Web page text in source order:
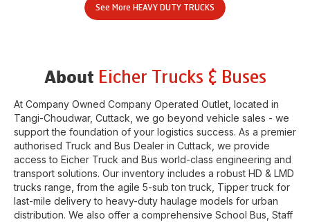
See More HEAVY DUTY TRUCKS
About Eicher Trucks & Buses
At Company Owned Company Operated Outlet, located in
Tangi-Choudwar, Cuttack , we go beyond vehicle sales - we
support the foundation of your logistics success. As a premier
authorised Truck and Bus Dealer in Cuttack , we provide
access to Eicher Truck and Bus world-class engineering and
transport solutions. Our inventory includes a robust HD & LMD
trucks range, from the agile 5-sub ton truck, Tipper truck for
last-mile delivery to heavy-duty haulage models for urban
distribution. We also offer a comprehensive School Bus, Staff